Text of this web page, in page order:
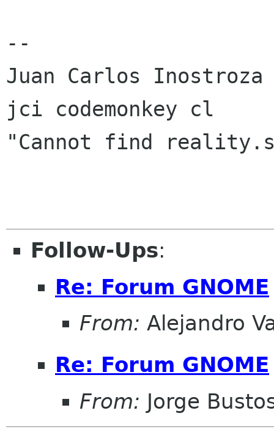
--
Juan Carlos Inostroza
jci codemonkey cl
"Cannot find
Follow-Ups:
Re: Forum GNOME
From: Alejandro
Re: Forum GNOME
From: Jorge